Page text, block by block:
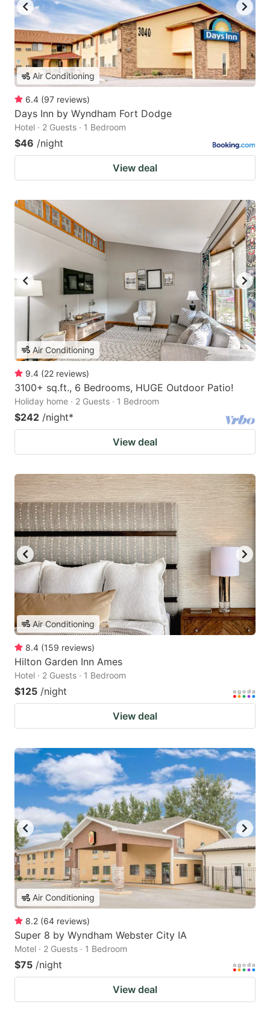
Air Conditioning
6.4 (97 reviews)
Days Inn by Wyndham Fort Dodge
Hotel · 2 Guests · 1 Bedroom
$46 /night
View deal
Air Conditioning
9.4 (22 reviews)
3100+ sq.ft., 6 Bedrooms, HUGE Outdoor Patio!
Holiday home · 2 Guests · 1 Bedroom
$242 /night*
View deal
Air Conditioning
8.4 (159 reviews)
Hilton Garden Inn Ames
Hotel · 2 Guests · 1 Bedroom
$125 /night
View deal
Air Conditioning
8.2 (64 reviews)
Super 8 by Wyndham Webster City IA
Motel · 2 Guests · 1 Bedroom
$75 /night
View deal